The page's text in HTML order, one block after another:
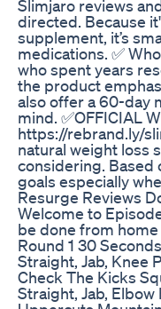
Slimjaro reviews
directed. Because
supplement, it’s
medications. ✅
who spent years
the product
also offer a 60-day
mind. ✅OFFICIAL
https://rebrand.ly/
natural weight loss
considering. Based
goals especially
Resurge Reviews
Welcome to
be done from home
Round 1 30
Straight, Jab, Knee
Check The Kicks
Straight, Jab,